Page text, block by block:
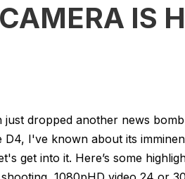
IS
dropped another news
I've known about its
get into it. Here’s some